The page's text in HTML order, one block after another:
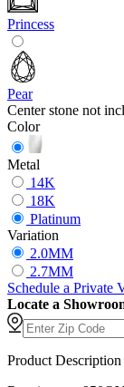
Princess
Pear
Center stone not
Color
Metal
14K
18K
Platinum
Variation
2.0MM
2.7MM
Schedule a Private
Locate a
Product Description